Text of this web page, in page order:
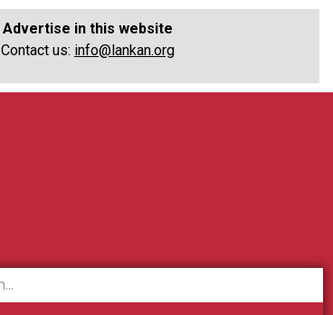
Advertise in this website
Contact us: info@lankan.org